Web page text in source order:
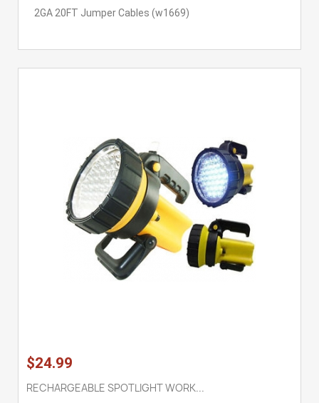
2GA 20FT Jumper Cables (w1669)
$24.99
RECHARGEABLE SPOTLIGHT WORK...